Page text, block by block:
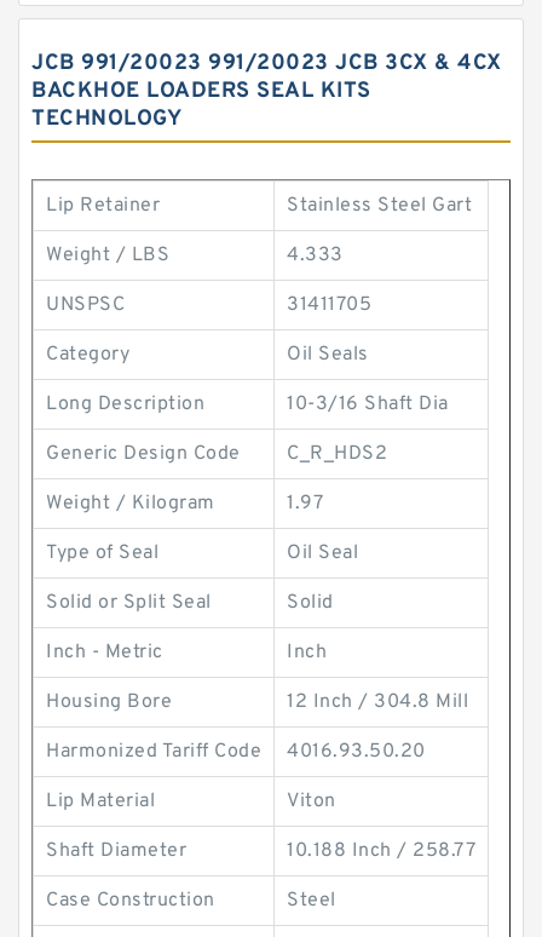
JCB 991/20023 991/20023 JCB 3CX & 4CX
BACKHOE LOADERS SEAL KITS
TECHNOLOGY
Lip Retainer Stainless Steel Gart
Weight / LBS 4.333
UNSPSC 31411705
Category Oil Seals
Long Description 10-3/16 Shaft Dia
Generic Design Code C_R_HDS2
Weight / Kilogram 1.97
Type of Seal Oil Seal
Solid or Split Seal Solid
Inch - Metric Inch
Housing Bore 12 Inch / 304.8 Mill
Harmonized Tariff Code 4016.93.50.20
Lip Material Viton
Shaft Diameter 10.188 Inch / 258.77
Case Construction Steel